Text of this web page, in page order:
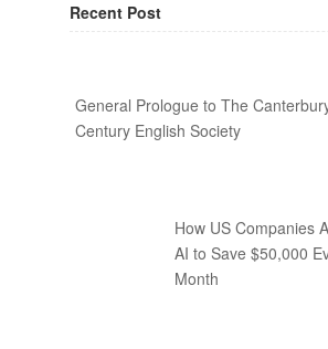
Recent Post
General Prologue to The
Century English Society
How US Companies
AI to Save $50,000
Month